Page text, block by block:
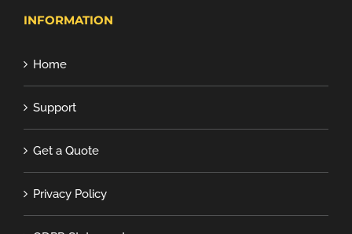
INFORMATION
Home
Support
Get a Quote
Privacy Policy